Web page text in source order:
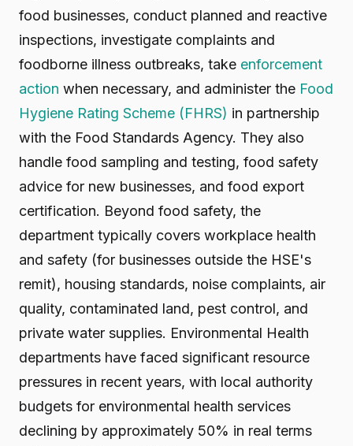
food businesses, conduct planned and reactive
inspections, investigate complaints and
foodborne illness outbreaks, take enforcement
action when necessary, and administer the Food
Hygiene Rating Scheme (FHRS) in partnership
with the Food Standards Agency. They also
handle food sampling and testing, food safety
advice for new businesses, and food export
certification. Beyond food safety, the
department typically covers workplace health
and safety (for businesses outside the HSE's
remit), housing standards, noise complaints, air
quality, contaminated land, pest control, and
private water supplies. Environmental Health
departments have faced significant resource
pressures in recent years, with local authority
budgets for environmental health services
declining by approximately 50% in real terms